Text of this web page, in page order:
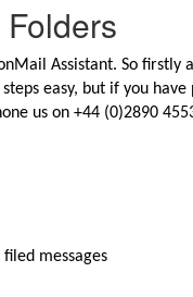
Assistant. So firstly
easy, but if you
us on +44 (0)2890
messages